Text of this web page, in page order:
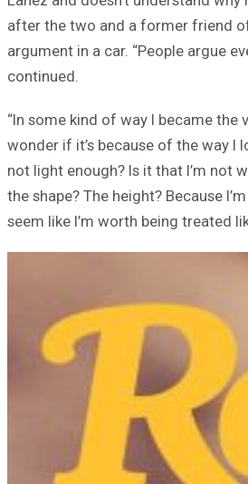
after the two and a former friend
argument in a car. “People argue
continued.
“In some kind of way I became the
wonder if it’s because of the way I
not light enough? Is it that I’m not
the shape? The height? Because
seem like I’m worth being treated